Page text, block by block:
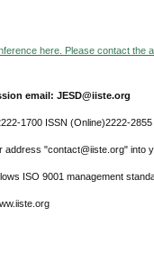
here. Please contact the
email: JESD@iiste.org
1700 ISSN (Online)2222-2855
address "contact@iiste.org" into
ISO 9001 management